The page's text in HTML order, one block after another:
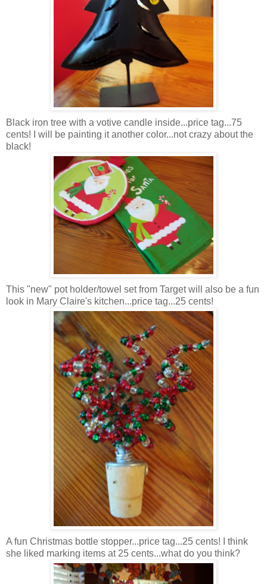
Black iron tree with a votive candle inside...price tag...75
cents! I will be painting it another color...not crazy about the
black!
This "new" pot holder/towel set from Target will also be a fun
look in Mary Claire's kitchen...price tag...25 cents!
A fun Christmas bottle stopper...price tag...25 cents! I think
she liked marking items at 25 cents...what do you think?